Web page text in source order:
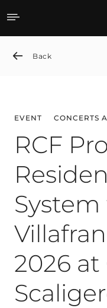
News detail
Back
EVENT CONCERTS
RCF
System
2026 at